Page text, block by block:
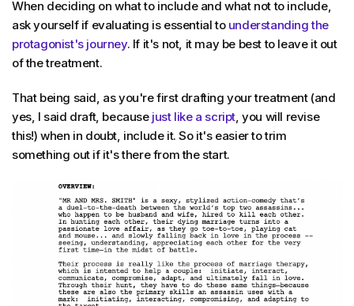
When deciding on what to include and what not to include,
ask yourself if evaluating is essential to understanding the
protagonist's journey. If it's not, it may be best to leave it out
of the treatment.
That being said, as you're first drafting your treatment (and
yes, I said draft, because just like a script, you will revise
this!) when in doubt, include it. So it's easier to trim
something out if it's there from the start.